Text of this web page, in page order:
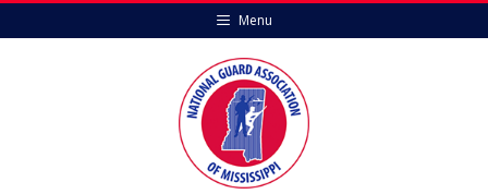
to
Menu